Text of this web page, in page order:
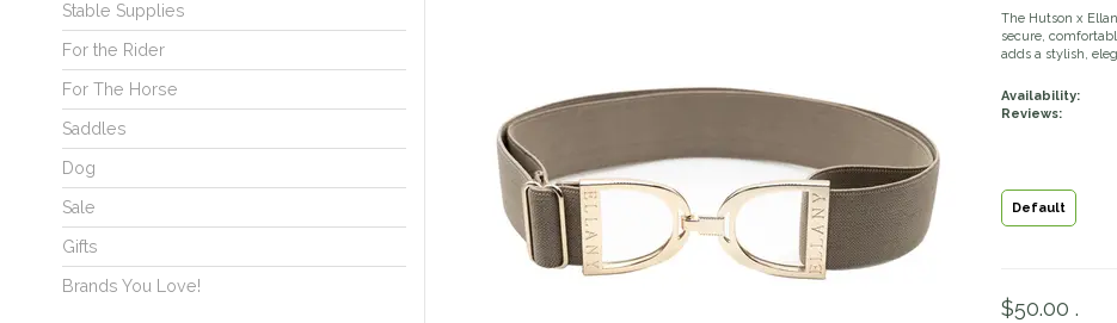
Stable Supplies
For the Rider
For The Horse
Saddles
Dog
Sale
Gifts
Brands You Love!
The Hutson x
secure,
adds a stylish,
Availability:
Reviews:
Default
$50.00 .